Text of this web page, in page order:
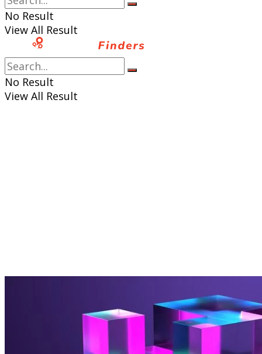
No Result
View All Result
No Result
View All Result